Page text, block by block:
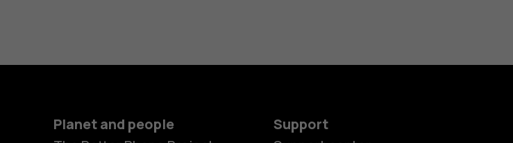
Planet and people
Support